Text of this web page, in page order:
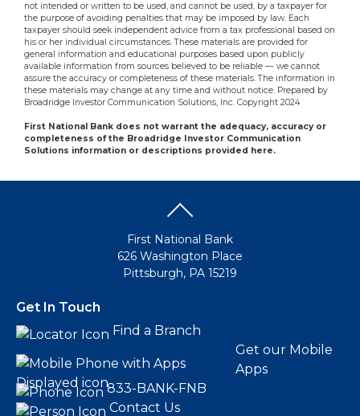
not intended or written to be used, and cannot be used, by a taxpayer for
the purpose of avoiding penalties that may be imposed by law. Each
taxpayer should seek independent advice from a tax professional based on
his or her individual circumstances. These materials are provided for
general information and educational purposes based upon publicly
available information from sources believed to be reliable — we cannot
assure the accuracy or completeness of these materials. The information in
these materials may change at any time and without notice. Prepared by
Broadridge Investor Communication Solutions, Inc. Copyright 2024
First National Bank does not warrant the adequacy, accuracy or
completeness of the Broadridge Investor Communication
Solutions information or descriptions provided here.
First National Bank
626 Washington Place
Pittsburgh, PA 15219
Get In Touch
Find a Branch
Get our Mobile
Apps
833-BANK-FNB
Contact Us